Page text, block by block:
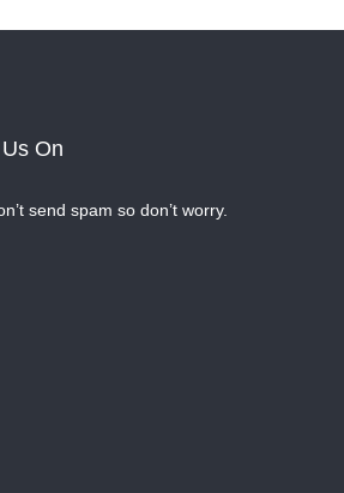
On
send spam so don’t worry.